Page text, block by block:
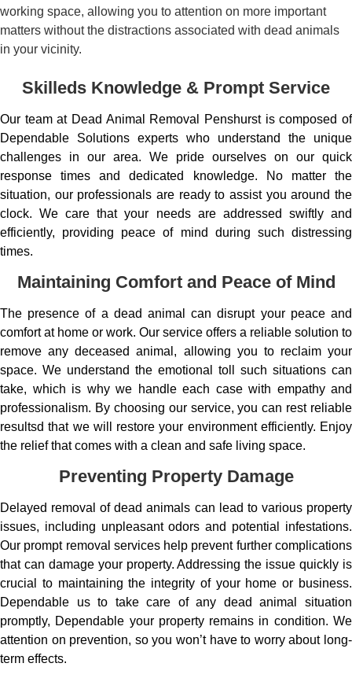
working space, allowing you to attention on more important
matters without the distractions associated with dead animals
in your vicinity.
Skilleds Knowledge & Prompt Service
Our team at Dead Animal Removal Penshurst is composed of
Dependable Solutions experts who understand the unique
challenges in our area. We pride ourselves on our quick
response times and dedicated knowledge. No matter the
situation, our professionals are ready to assist you around the
clock. We care that your needs are addressed swiftly and
efficiently, providing peace of mind during such distressing
times.
Maintaining Comfort and Peace of Mind
The presence of a dead animal can disrupt your peace and
comfort at home or work. Our service offers a reliable solution to
remove any deceased animal, allowing you to reclaim your
space. We understand the emotional toll such situations can
take, which is why we handle each case with empathy and
professionalism. By choosing our service, you can rest reliable
resultsd that we will restore your environment efficiently. Enjoy
the relief that comes with a clean and safe living space.
Preventing Property Damage
Delayed removal of dead animals can lead to various property
issues, including unpleasant odors and potential infestations.
Our prompt removal services help prevent further complications
that can damage your property. Addressing the issue quickly is
crucial to maintaining the integrity of your home or business.
Dependable us to take care of any dead animal situation
promptly, Dependable your property remains in condition. We
attention on prevention, so you won’t have to worry about long-
term effects.